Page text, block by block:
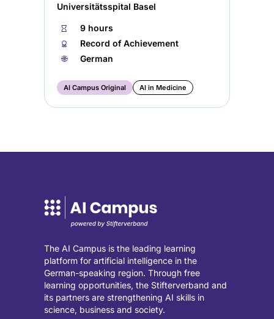
Universitätsspital Basel
⏱
9 hours
🏅︎
Record of Achievement
🌐︎
German
AI Campus Original AI in Medicine
The AI Campus is the leading learning
platform for artificial intelligence in the
German-speaking region. Through free
learning opportunities, the Stifterverband and
its partners are strengthening AI skills in
science, business and society.